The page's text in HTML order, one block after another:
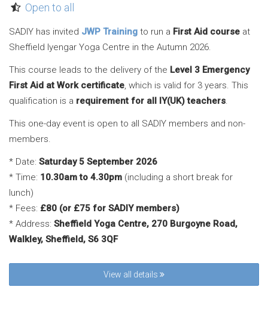
Open to all
SADIY has invited JWP Training to run a First Aid course at
Sheffield Iyengar Yoga Centre in the Autumn 2026.
This course leads to the delivery of the Level 3 Emergency
First Aid at Work certificate , which is valid for 3 years. This
qualification is a requirement for all IY(UK) teachers
This one-day event is open to all SADIY members and non-
members.
* Date: Saturday 5 September 2026
* Time: 10.30am to 4.30pm (including a short break for
lunch)
* Fees: £80 (or £75 for SADIY members)
* Address: Sheffield Yoga Centre, 270 Burgoyne Road,
Walkley, Sheffield, S6 3QF
View all details